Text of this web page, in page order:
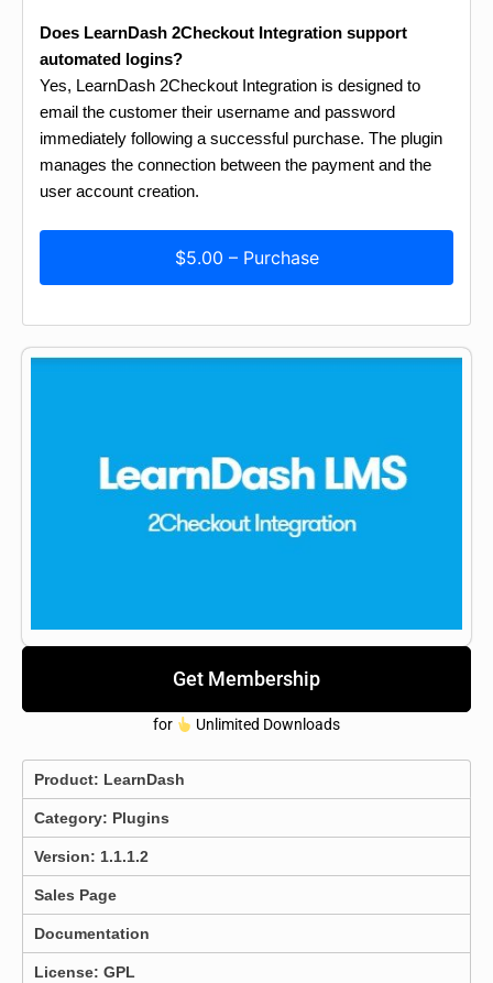
Does LearnDash 2Checkout Integration support
automated logins?
Yes, LearnDash 2Checkout Integration is designed to
email the customer their username and password
immediately following a successful purchase. The plugin
manages the connection between the payment and the
user account creation.
$5.00 – Purchase
Get Membership
for Unlimited Downloads
Product: LearnDash
Category: Plugins
Version: 1.1.1.2
Sales Page
Documentation
License: GPL